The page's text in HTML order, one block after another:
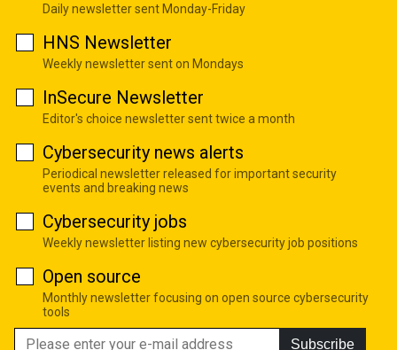
Daily newsletter sent Monday-Friday
HNS Newsletter
Weekly newsletter sent on Mondays
InSecure Newsletter
Editor's choice newsletter sent twice a month
Cybersecurity news alerts
Periodical newsletter released for important security
events and breaking news
Cybersecurity jobs
Weekly newsletter listing new cybersecurity job positions
Open source
Monthly newsletter focusing on open source cybersecurity
tools
Subscribe